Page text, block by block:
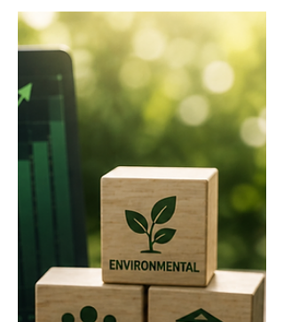
Discover how to ace the Sustainable
Investing Exam Study Plan 2026.